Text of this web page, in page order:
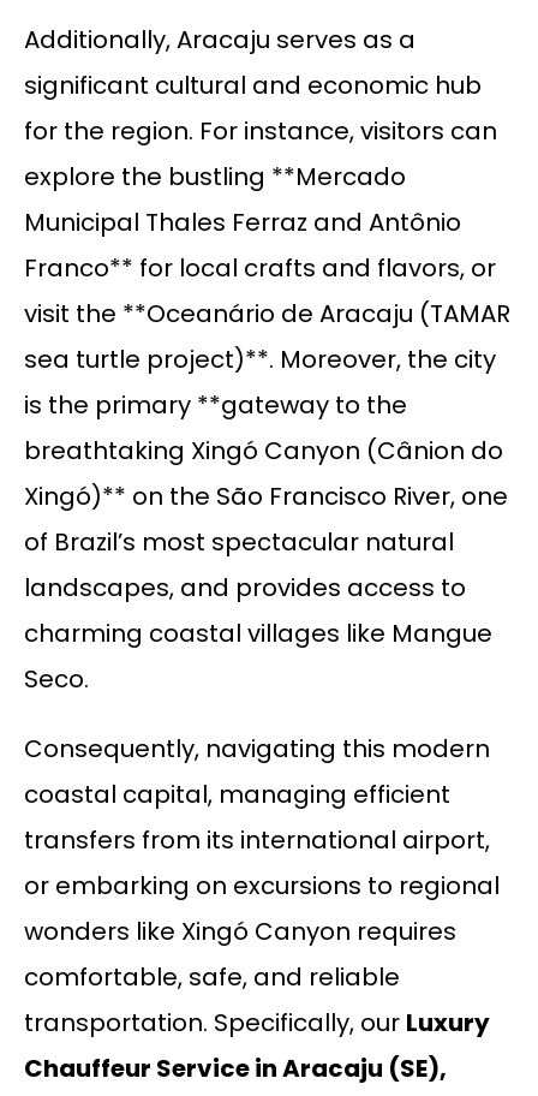
Additionally, Aracaju serves as a
significant cultural and economic hub
for the region. For instance, visitors can
explore the bustling **Mercado
Municipal Thales Ferraz and Antônio
Franco** for local crafts and flavors, or
visit the **Oceanário de Aracaju (TAMAR
sea turtle project)**. Moreover, the city
is the primary **gateway to the
breathtaking Xingó Canyon (Cânion do
Xingó)** on the São Francisco River, one
of Brazil’s most spectacular natural
landscapes, and provides access to
charming coastal villages like Mangue
Seco.
Consequently, navigating this modern
coastal capital, managing efficient
transfers from its international airport,
or embarking on excursions to regional
wonders like Xingó Canyon requires
comfortable, safe, and reliable
transportation. Specifically, our Luxury
Chauffeur Service in Aracaju (SE),